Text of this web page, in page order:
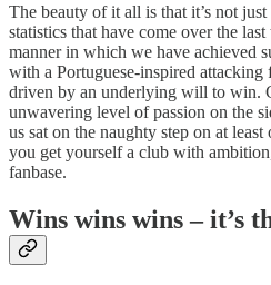
The beauty of it all is that it’s not
statistics that have come over the
manner in which we have achieved
with a Portuguese-inspired
driven by an underlying will to win.
unwavering level of passion on the
us sat on the naughty step on at
you get yourself a club with
fanbase.
Wins wins wins – it’s